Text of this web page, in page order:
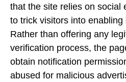
that the site relies on social
to trick visitors into
Rather than offering any
verification process, the
obtain notification
abused for malicious